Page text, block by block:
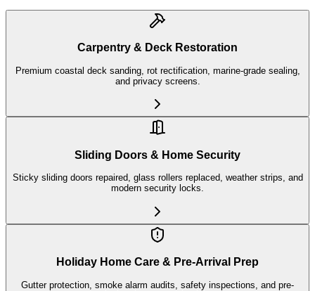
Carpentry & Deck Restoration
Premium coastal deck sanding, rot rectification, marine-grade sealing,
and privacy screens.
Sliding Doors & Home Security
Sticky sliding doors repaired, glass rollers replaced, weather strips, and
modern security locks.
Holiday Home Care & Pre-Arrival Prep
Gutter protection, smoke alarm audits, safety inspections, and pre-